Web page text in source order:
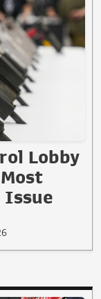
Lobby
Issue